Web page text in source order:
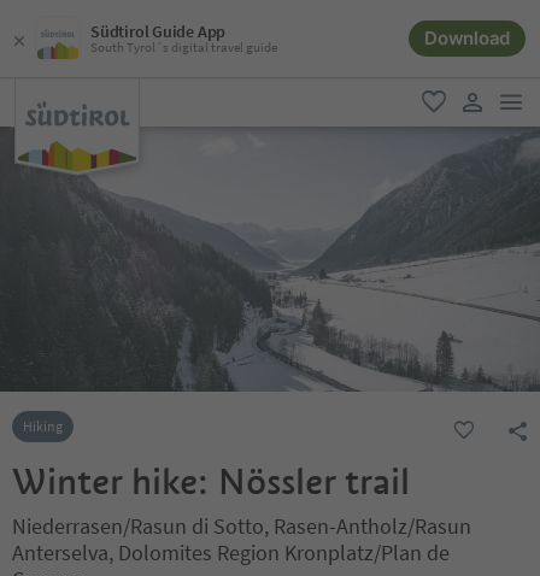
Südtirol Guide App
South Tyrol´s digital travel guide Download
favorite
user link
Hiking
Winter hike: Nössler trail
Niederrasen/Rasun di Sotto, Rasen-Antholz/Rasun
Anterselva, Dolomites Region Kronplatz/Plan de